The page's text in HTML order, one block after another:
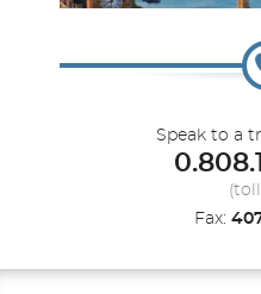
Speak to a
Fax: